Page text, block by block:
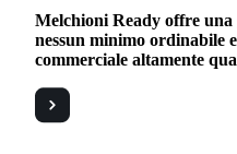
Melchioni Ready offre
nessun minimo ordinabile
commerciale altamente